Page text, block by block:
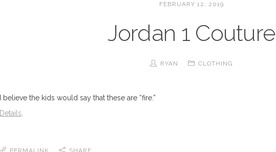
FEBRUARY 12, 2019
Jordan 1 Couture
RYAN CLOTHING
I believe the kids would say that these are “fire.”
Details
PERMALINK SHARE